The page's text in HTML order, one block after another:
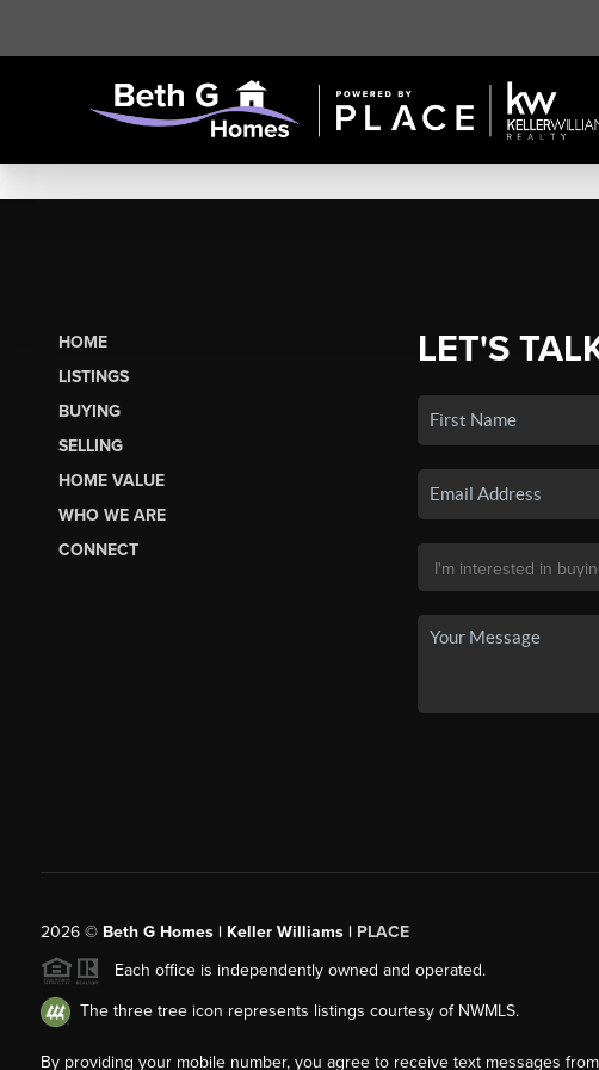
HOME
LISTINGS
BUYING
SELLING
HOME VALUE
WHO WE ARE
CONNECT
LET'S
2026© Beth G Homes | Keller Williams | PLACE
Each office is independently owned and operated.
The three tree icon represents listings courtesy of NWMLS.
By providing your mobile number, you agree to receive text messages